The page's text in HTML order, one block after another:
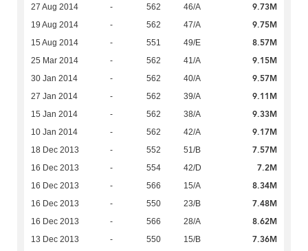
27 Aug 2014 - 562 46/A 9.73M
19 Aug 2014 - 562 47/A 9.75M
15 Aug 2014 - 551 49/E 8.57M
25 Mar 2014 - 562 41/A 9.15M
30 Jan 2014 - 562 40/A 9.57M
27 Jan 2014 - 562 39/A 9.11M
15 Jan 2014 - 562 38/A 9.33M
10 Jan 2014 - 562 42/A 9.17M
18 Dec 2013 - 552 51/B 7.57M
16 Dec 2013 - 554 42/D 7.2M
16 Dec 2013 - 566 15/A 8.34M
16 Dec 2013 - 550 23/B 7.48M
16 Dec 2013 - 566 28/A 8.62M
13 Dec 2013 - 550 15/B 7.36M